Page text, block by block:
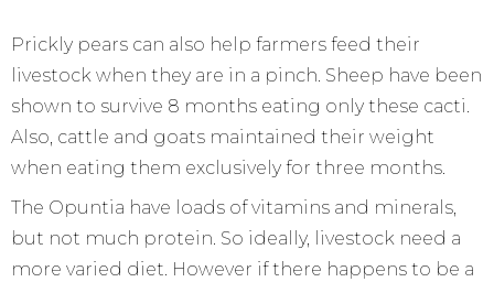
Prickly pears can also help farmers feed their
livestock when they are in a pinch. Sheep have been
shown to survive 8 months eating only these cacti.
Also, cattle and goats maintained their weight
when eating them exclusively for three months.
The Opuntia have loads of vitamins and minerals,
but not much protein. So ideally, livestock need a
more varied diet. However if there happens to be a